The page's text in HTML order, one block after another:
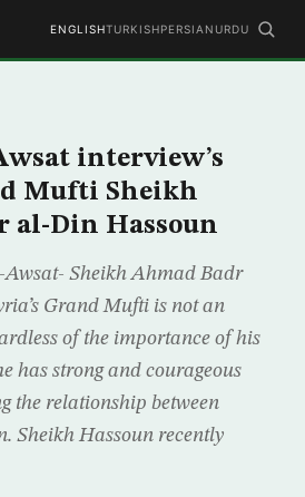
ENGLISHTURKISHPERSIAN URDU
interview’s
Mufti Sheikh
al-Din Hassoun
Sheikh Ahmad Badr
Grand Mufti is not an
of the importance of his
has strong and courageous
the relationship between
Sheikh Hassoun recently